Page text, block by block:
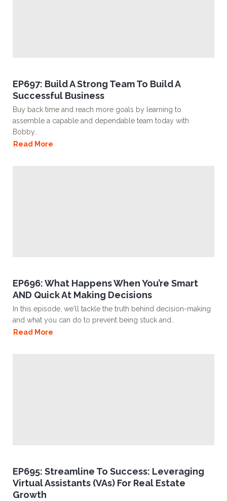
EP697: Build A Strong Team To Build A
Successful Business
Buy back time and reach more goals by learning to
assemble a capable and dependable team today with
Bobby..
Read More
EP696: What Happens When You’re Smart
AND Quick At Making Decisions
In this episode, we'll tackle the truth behind decision-making
and what you can do to prevent being stuck and..
Read More
EP695: Streamline To Success: Leveraging
Virtual Assistants (VAs) For Real Estate
Growth